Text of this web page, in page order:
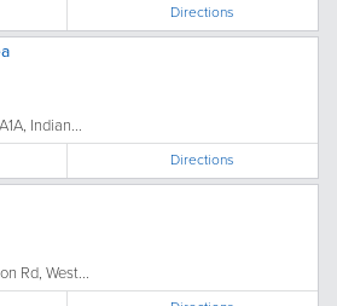
Directions
Indian...
Directions
Rd, West...